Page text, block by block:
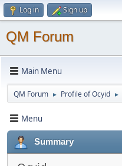
Log in Sign up
QM Forum
Main Menu
QM Forum ► Profile of Ocyid ►
Menu
Summary